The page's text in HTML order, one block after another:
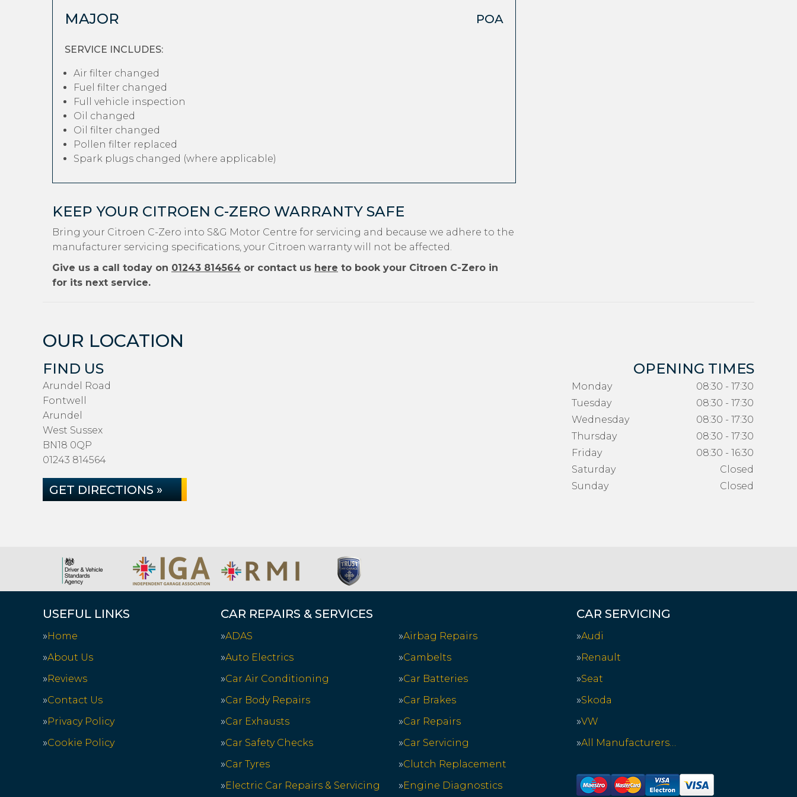
MAJOR POA
SERVICE INCLUDES:
Air filter changed
Fuel filter changed
Full vehicle inspection
Oil changed
Oil filter changed
Pollen filter replaced
Spark plugs changed (where applicable)
KEEP YOUR CITROEN C-ZERO WARRANTY SAFE
Bring your Citroen C-Zero into S&G Motor Centre for servicing and because we adhere to the
manufacturer servicing specifications, your Citroen warranty will not be affected.
Give us a call today on 01243 814564 or contact us here to book your Citroen C-Zero in
for its next service.
OUR LOCATION
FIND US
Arundel Road
Fontwell
Arundel
West Sussex
BN18 0QP
01243 814564
GET DIRECTIONS »
OPENING TIMES
Monday
08:30 - 17:30
Tuesday
08:30 - 17:30
Wednesday
08:30 - 17:30
Thursday
08:30 - 17:30
Friday
08:30 - 16:30
Saturday
Closed
Sunday
Closed
USEFUL LINKS
Home
About Us
Reviews
Contact Us
Privacy Policy
Cookie Policy
CAR REPAIRS & SERVICES
ADAS
Airbag Repairs
Auto Electrics
Cambelts
Car Air Conditioning
Car Batteries
Car Body Repairs
Car Brakes
Car Exhausts
Car Repairs
Car Safety Checks
Car Servicing
Car Tyres
Clutch Replacement
Electric Car Repairs & Servicing
Engine Diagnostics
CAR SERVICING
Audi
Renault
Seat
Skoda
VW
All Manufacturers…